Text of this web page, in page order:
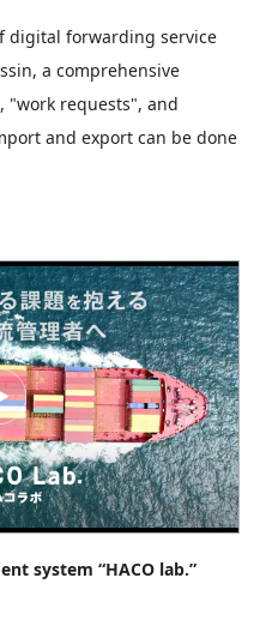
digital forwarding service
a comprehensive
"work requests", and
and export can be done
system “HACO lab.”